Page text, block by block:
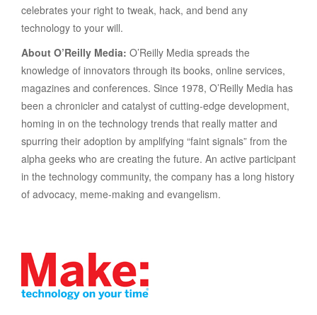
celebrates your right to tweak, hack, and bend any
technology to your will.
About O’Reilly Media: O’Reilly Media spreads the
knowledge of innovators through its books, online services,
magazines and conferences. Since 1978, O’Reilly Media has
been a chronicler and catalyst of cutting-edge development,
homing in on the technology trends that really matter and
spurring their adoption by amplifying “faint signals” from the
alpha geeks who are creating the future. An active participant
in the technology community, the company has a long history
of advocacy, meme-making and evangelism.